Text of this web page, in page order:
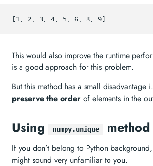
This would also improve the runtime
is a good approach for this problem.
But this method has a small disadvantage
preserve the order of elements in the
Using numpy.unique method
If you don’t belong to Python
might sound very unfamiliar to you.